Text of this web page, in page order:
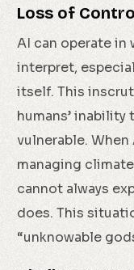
Loss of
AI can operate in
interpret,
itself. This
humans’
vulnerable.
managing
cannot always
does. This
“unknowable